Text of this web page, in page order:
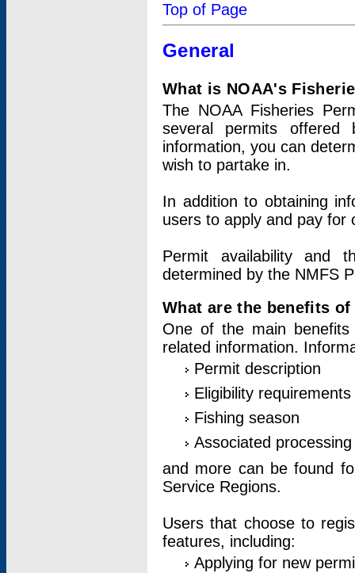
Top of Page
General
What is NOAA's
The NOAA Fisheries
several permits offered
information, you can
wish to partake in.
In addition to obtaining
users to apply and pay for
Permit availability and
determined by the NMFS
What are the benefits
One of the main
related information.
Permit description
Eligibility requirements
Fishing season
Associated
and more can be found
Service Regions.
Users that choose to
features, including:
Applying for new